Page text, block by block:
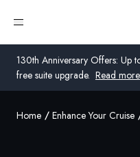
130th Anniversary Offers: Up
free suite upgrade. Read more
Open menu
Global
Home Enhance Your Cruise